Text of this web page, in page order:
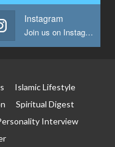
Instagram
Join us on Instagram
Islamic Lifestyle
Spiritual Digest
Interview